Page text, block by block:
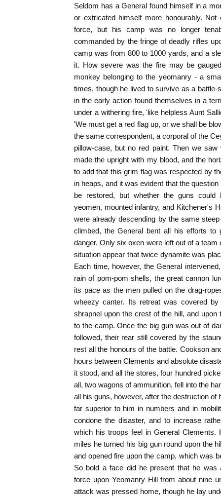
Seldom has a General found himself in a
or extricated himself more honourably.
force, but his camp was no longer
commanded by the fringe of deadly rifles
camp was from 800 to 1000 yards, and a
it. How severe was the fire may be
monkey belonging to the yeomanry - a
times, though he lived to survive as a
in the early action found themselves in a
under a withering fire, 'like helpless Aunt
'We must get a red flag up, or we shall be
the same correspondent, a corporal of the
pillow-case, but no red paint. Then we
made the upright with my blood, and the
to add that this grim flag was respected by
in heaps, and it was evident that the
be restored, but whether the guns
yeomen, mounted infantry, and Kitchener's
were already descending by the same
climbed, the General bent all his efforts to
danger. Only six oxen were left out of a
situation appear that twice dynamite was
Each time, however, the General
rain of pom-pom shells, the great cannon
its pace as the men pulled on the drag-
wheezy canter. Its retreat was covered
shrapnel upon the crest of the hill, and
to the camp. Once the big gun was out of
followed, their rear still covered by the
rest all the honours of the battle. Cookson
hours between Clements and absolute
it stood, and all the stores, four hundred
all, two wagons of ammunition, fell into the
all his guns, however, after the destruction
far superior to him in numbers and in
condone the disaster, and to increase
which his troops feel in General Clements.
miles he turned his big gun round upon the
and opened fire upon the camp, which was
So bold a face did he present that he was
force upon Yeomanry Hill from about nine
attack was pressed home, though he lay